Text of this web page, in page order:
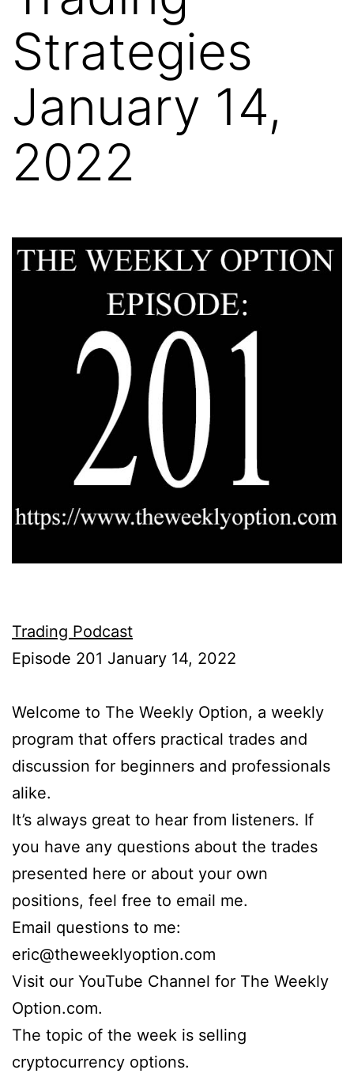
Strategies
January 14,
2022
Trading Podcast
Episode 201 January 14, 2022
Welcome to The Weekly Option, a weekly
program that offers practical trades and
discussion for beginners and professionals
alike.
It’s always great to hear from listeners. If
you have any questions about the trades
presented here or about your own
positions, feel free to email me.
Email questions to me:
eric@theweeklyoption.com
Visit our YouTube Channel for The Weekly
Option.com.
The topic of the week is selling
cryptocurrency options.